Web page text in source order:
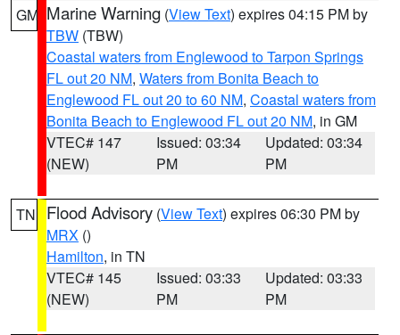
GM Marine Warning (View Text) expires 04:15 PM by
TBW (TBW)
Coastal waters from Englewood to Tarpon Springs
FL out 20 NM, Waters from Bonita Beach to
Englewood FL out 20 to 60 NM, Coastal waters from
Bonita Beach to Englewood FL out 20 NM, in GM
VTEC# 147
(NEW)
Issued: 03:34
PM
Updated: 03:34
PM
TN Flood Advisory (View Text) expires 06:30 PM by
MRX ()
Hamilton, in TN
VTEC# 145
(NEW)
Issued: 03:33
PM
Updated: 03:33
PM